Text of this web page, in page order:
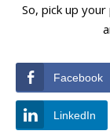
So, pick up
Facebook
LinkedIn